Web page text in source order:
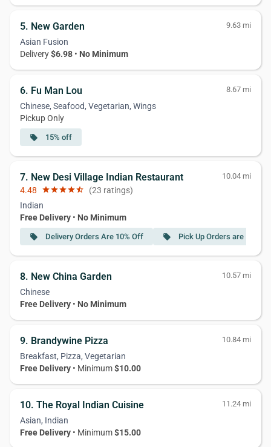
5. New Garden 9.63 mi
Asian Fusion
Delivery$6.98 • No Minimum
6. Fu Man Lou 8.67 mi
Chinese, Seafood, Vegetarian, Wings
Pickup Only
local_offer 15% off
7. New Desi Village Indian Restaurant 10.04 mi
4.48 starstarstarstarstar_half (23 ratings)
Indian
Free Delivery • No Minimum
local_offer Delivery Orders Are 10% Off local_offer Pick Up Orders are 15%
8. New China Garden 10.57 mi
Chinese
Free Delivery • No Minimum
9. Brandywine Pizza 10.84 mi
Breakfast, Pizza, Vegetarian
Free Delivery • Minimum$10.00
10. The Royal Indian Cuisine 11.24 mi
Asian, Indian
Free Delivery • Minimum$15.00